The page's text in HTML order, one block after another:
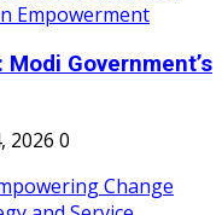
Government’s
2026 0